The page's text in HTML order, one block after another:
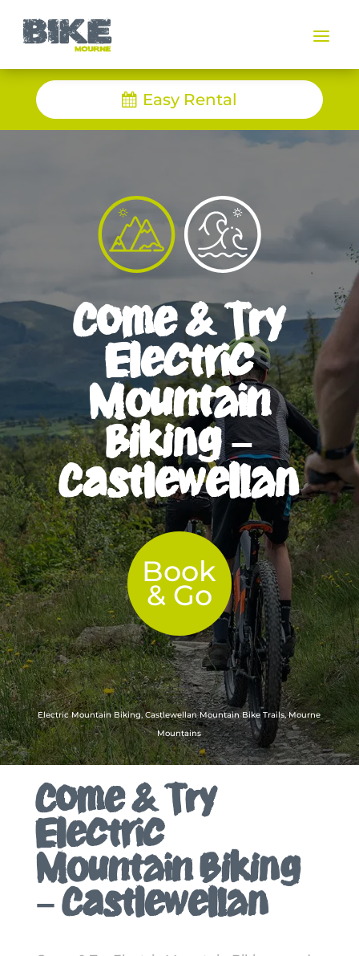
a
Easy Rental
Come & Try
Electric
Mountain
Biking –
Castlewellan
Book
& Go
Electric Mountain Biking, Castlewellan Mountain Bike Trails, Mourne
Mountains
Come & Try
Electric
Mountain Biking
– Castlewellan